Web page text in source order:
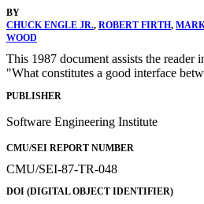
BY
CHUCK ENGLE JR., ROBERT FIRTH,
WOOD
This 1987 document assists the reader
"What constitutes a good interface
PUBLISHER
Software Engineering Institute
CMU/SEI REPORT NUMBER
CMU/SEI-87-TR-048
DOI (DIGITAL OBJECT IDENTIFIER)